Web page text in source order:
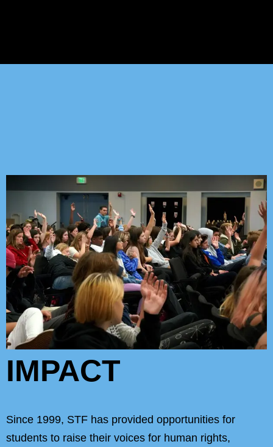
IMPACT
Since 1999, STF has provided opportunities for
students to raise their voices for human rights,